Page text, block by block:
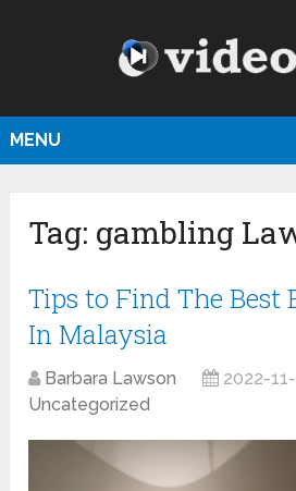
MENU
Tag: gambling
Tips to Find The Best
In Malaysia
Barbara Lawson
2022-
Uncategorized